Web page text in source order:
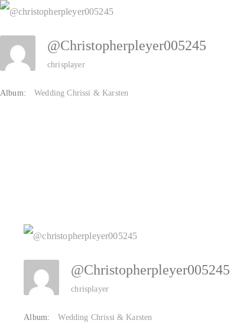
Zum
Inhalt
springen
@christopherpleyer005245
chrisplayer
Album: Wedding Chrissi & Karsten
@christopherpleyer005245
chrisplayer
Album: Wedding Chrissi & Karsten